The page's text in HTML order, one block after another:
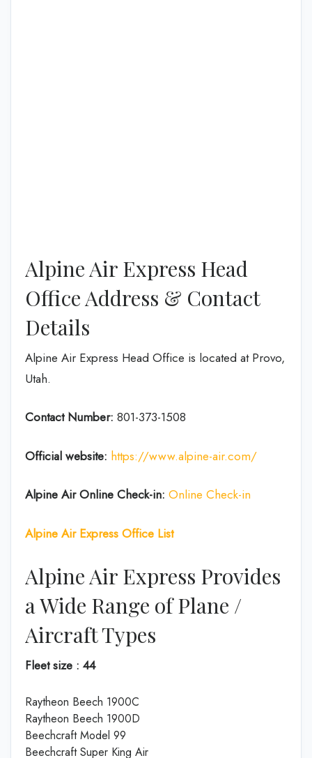
Alpine Air Express Head
Office Address & Contact
Details
Alpine Air Express Head Office is located at Provo,
Utah.
Contact Number: 801-373-1508
Official website: https://www.alpine-air.com/
Alpine Air Online Check-in: Online Check-in
Alpine Air Express Office List
Alpine Air Express Provides
a Wide Range of Plane /
Aircraft Types
Fleet size : 44
Raytheon Beech 1900C
Raytheon Beech 1900D
Beechcraft Model 99
Beechcraft Super King Air